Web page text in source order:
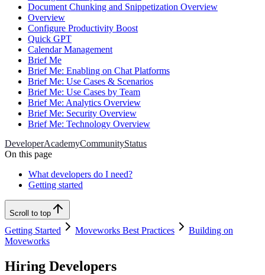
Document Chunking and Snippetization Overview
Overview
Configure Productivity Boost
Quick GPT
Calendar Management
Brief Me
Brief Me: Enabling on Chat Platforms
Brief Me: Use Cases & Scenarios
Brief Me: Use Cases by Team
Brief Me: Analytics Overview
Brief Me: Security Overview
Brief Me: Technology Overview
DeveloperAcademyCommunityStatus
On this page
What developers do I need?
Getting started
Scroll to top
Getting Started Moveworks Best Practices
Building on
Moveworks
Hiring Developers